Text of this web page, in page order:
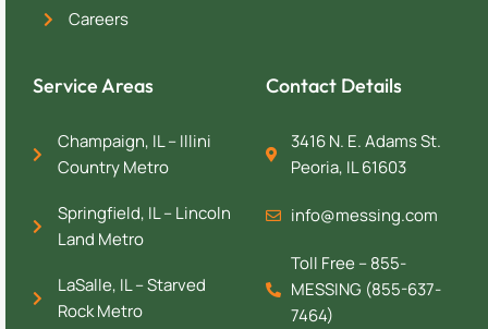
Careers
Service Areas
Champaign, IL – Illini
Country Metro
Springfield, IL – Lincoln
Land Metro
LaSalle, IL – Starved
Rock Metro
Contact Details
3416 N. E. Adams St.
Peoria, IL 61603
info@messing.com
Toll Free – 855-
MESSING (855-637-
7464)